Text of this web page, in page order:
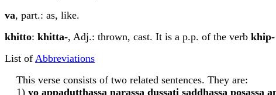
va, part.: as, like.
khitto: khitta-, Adj.: thrown, cast. It is a p.p. of the verb khip-
List of Abbreviations
This verse consists of two related sentences. They are:
1) yo appadutthassa narassa dussati saddhassa posassa